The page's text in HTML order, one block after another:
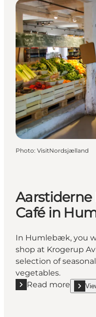
Photo: VisitNordsjælland
Aarstiderne
Café in
In Humlebæk, you
shop at Krogerup
selection of
vegetables.
Read more
Read more show